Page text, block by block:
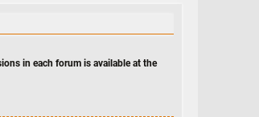
in each forum is available at the